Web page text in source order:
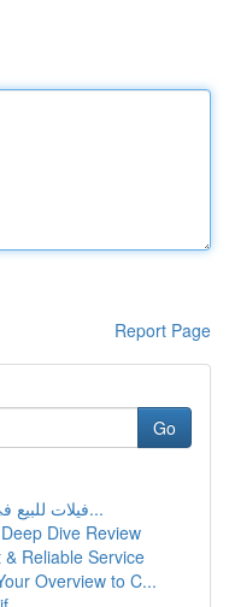
Report Page
Go
فيلات للبيع في المدينة : استثمارك في حي ا...
Dive Review
Reliable Service
Overview to C...